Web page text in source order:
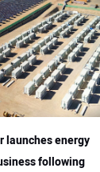
launches energy
following